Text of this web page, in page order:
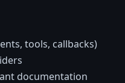
tools, callbacks)
documentation